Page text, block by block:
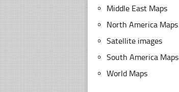
Middle East Maps
North America Maps
Satellite images
South America Maps
World Maps